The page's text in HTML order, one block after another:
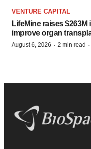
VENTURE CAPITAL
LifeMine raises
improve organ
August 6, 2026 · 2 min read ·